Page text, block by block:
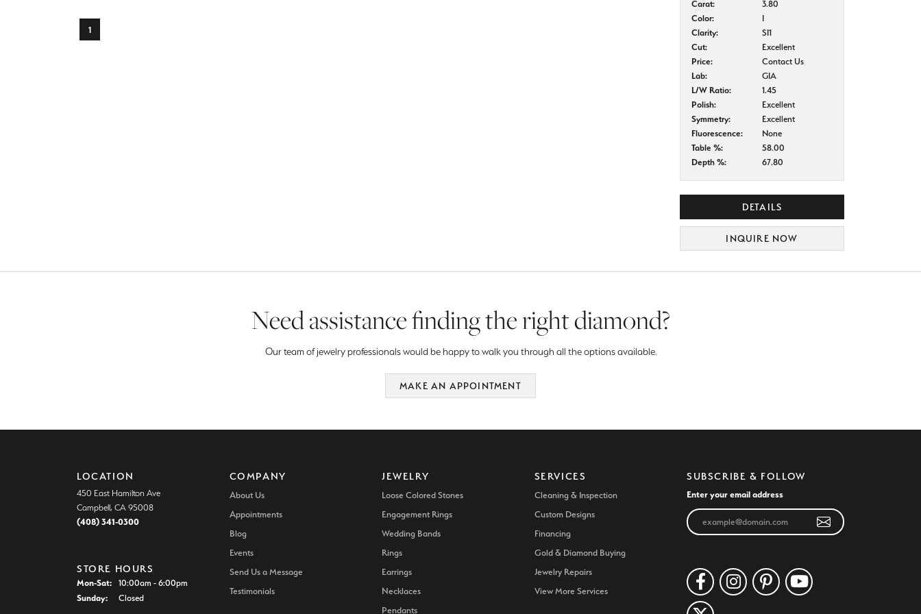
1
Carat:
3.80
Color:
I
Clarity:
SI1
Cut:
Excellent
Price:
Contact Us
Lab:
GIA
L/W Ratio:
1.45
Polish:
Excellent
Symmetry:
Excellent
Fluorescence:
None
Table %:
58.00
Depth %:
67.80
DETAILS
INQUIRE NOW
Need assistance finding the right diamond?
Our team of jewelry professionals would be happy to walk you through all the options available.
MAKE AN APPOINTMENT
LOCATION
450 East Hamilton Ave
Campbell, CA 95008
(408) 341-0300
STORE HOURS
Mon-Sat:Monday - Saturday:
10:00am - 6:00pm
Sunday:
Closed
COMPANY
About Us
Appointments
Blog
Events
Send Us a Message
Testimonials
JEWELRY
Loose Colored Stones
Engagement Rings
Wedding Bands
Rings
Earrings
Necklaces
Pendants
SERVICES
Cleaning & Inspection
Custom Designs
Financing
Gold & Diamond Buying
Jewelry Repairs
View More Services
SUBSCRIBE & FOLLOW
Enter your email address